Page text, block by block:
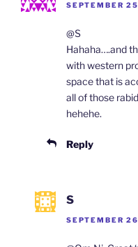
SEPTEMBER
@S
Hahaha….and
with western
space that is
all of those
hehehe.
Reply
S
SEPTEMBER